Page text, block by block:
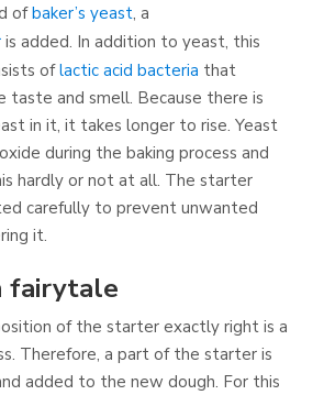
ofbaker’s yeast, a
is added. In addition to yeast, this
oflactic acid bacteria that
taste and smell. Because there is
in it, it takes longer to rise. Yeast
during the baking process and
hardly or not at all. The starter
carefully to prevent unwanted
it.
fairytale
of the starter exactly right is a
Therefore, a part of the starter is
added to the new dough. For this